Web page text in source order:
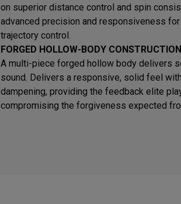
on superior distance control and spin
advanced precision and responsiveness
trajectory control.
FORGED HOLLOW-BODY CONSTRUCTION
A multi-piece forged hollow body delivers
sound. Delivers a responsive, solid feel
dampening, providing the feedback elite
compromising the forgiveness expected